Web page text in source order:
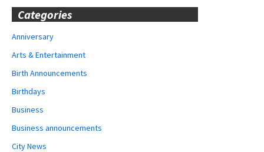
Categories
Anniversary
Arts & Entertainment
Birth Announcements
Birthdays
Business
Business announcements
City News